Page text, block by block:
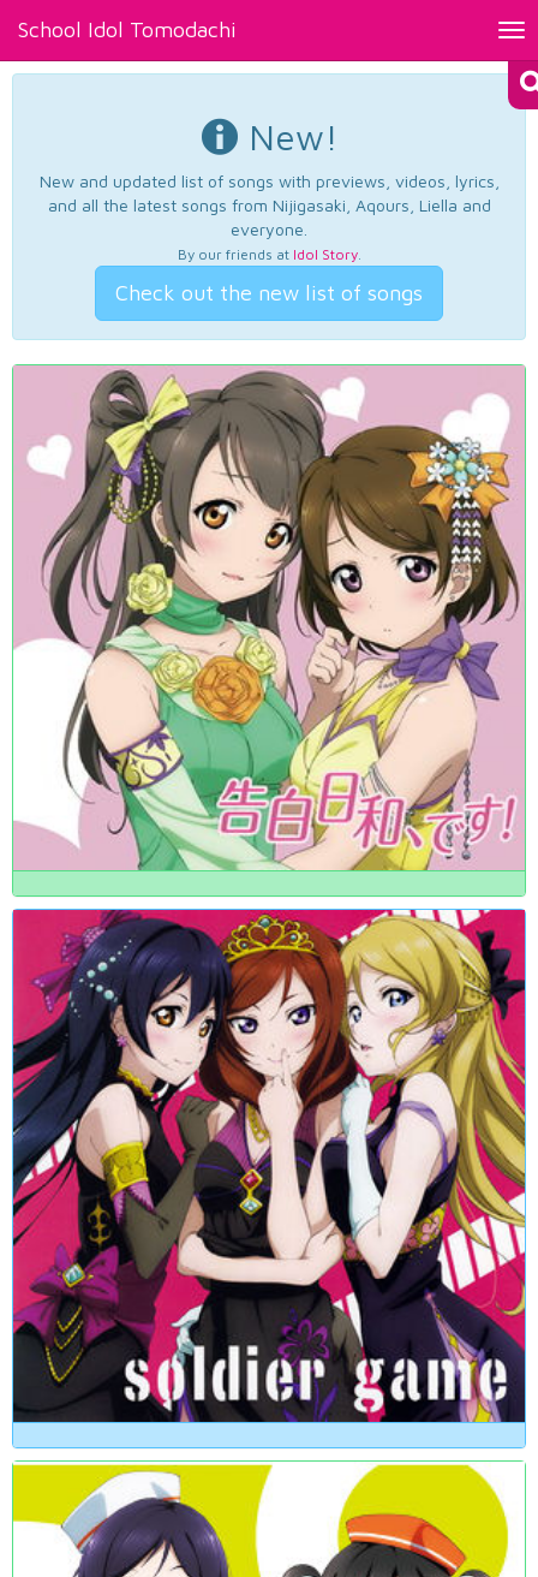
School Idol Tomodachi
New!
New and updated list of songs with previews, videos, lyrics,
and all the latest songs from Nijigasaki, Aqours, Liella and
everyone.
By our friends at Idol Story.
Check out the new list of songs